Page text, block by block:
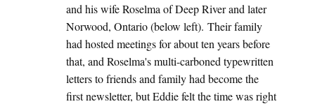
and his wife Roselma of Deep River and later
Norwood, Ontario (below left). Their family
had hosted meetings for about ten years before
that, and Roselma's multi-carboned typewritten
letters to friends and family had become the
first newsletter, but Eddie felt the time was right